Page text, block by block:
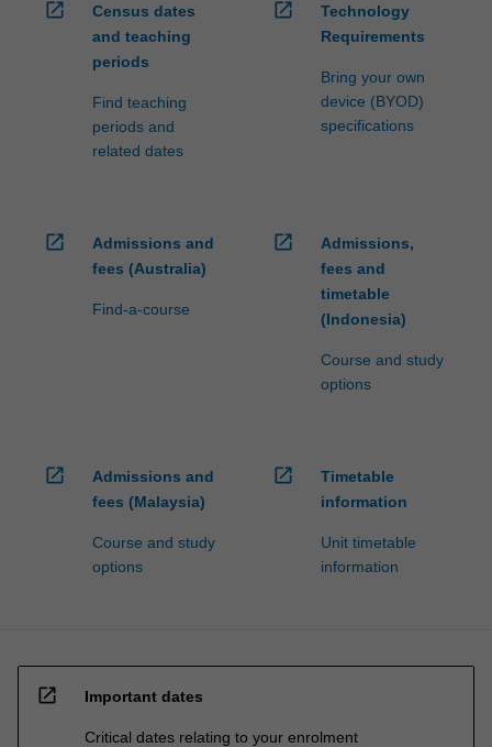
open_in_new
Census dates
and teaching
periods
Find teaching
periods and
related dates
open_in_new
Technology
Requirements
Bring your own
device (BYOD)
specifications
open_in_new
Admissions and
fees (Australia)
Find-a-course
open_in_new
Admissions,
fees and
timetable
(Indonesia)
Course and study
options
open_in_new
Admissions and
fees (Malaysia)
Course and study
options
open_in_new
Timetable
information
Unit timetable
information
open_in_new Important dates
Critical dates relating to your enrolment